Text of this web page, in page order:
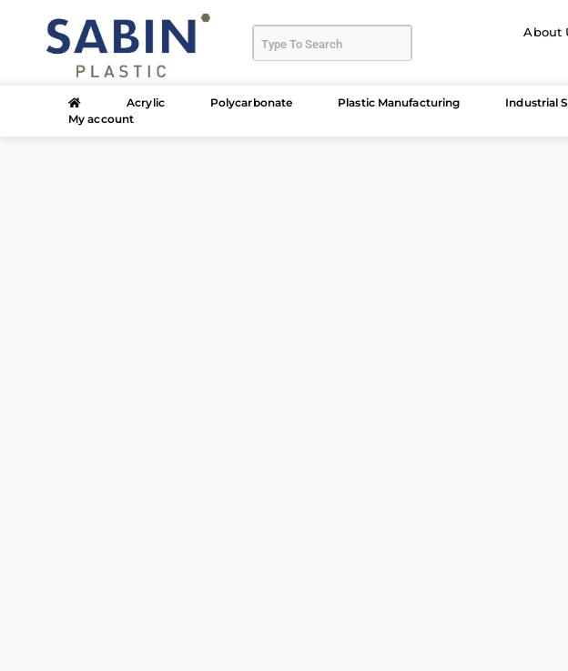
About
Acrylic Polycarbonate Plastic Manufacturing Industrial
My account